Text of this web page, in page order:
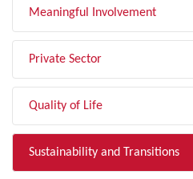
Meaningful Involvement
Private Sector
Quality of Life
Sustainability and Transitions